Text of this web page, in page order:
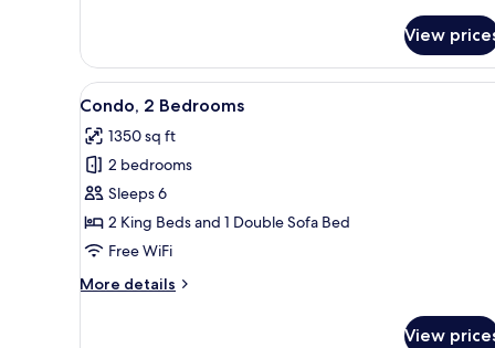
1
Bedroom
View
View
all
photos
for
Condo,
2
Bedrooms
A spacious living room with a
30
Condo, 2 Bedrooms
1350 sq ft
2 bedrooms
Sleeps 6
2 King Beds and 1 Double Sofa Bed
Free WiFi
More details
More
View